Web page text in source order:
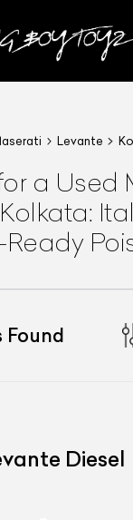
Levante
a Used
Ready
Found
Diesel